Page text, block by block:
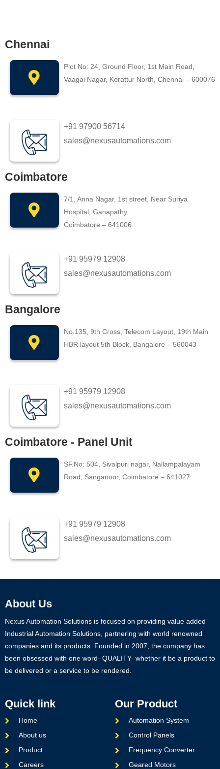
Chennai
Plot No: 24, Ground Floor, 1st Main Road,
Vaagai Nagar, Korattur North, Chennai – 600076
+91 97900 56714
sales@nexusautomations.com
Coimbatore
7/1, Anna Nagar, 1st street, Near Suriya
Hospital, Ganapathy,
Coimbatore – 641006.
+91 95979 12908
sales@nexusautomations.com
Bangalore
No.135, 9th Cross, Telecom Layout, 19th Main
HBR layout 5th Block, Bangalore – 560043
+91 95979 12908
sales@nexusautomations.com
Coimbatore - Panel Unit
SF.No: 504, Sivalpuri nagar, Nallampalayam
Road, Sanganoor, Coimbatore – 641027
+91 95979 12908
sales@nexusautomations.com
About Us
Nexus Automation Solutions is focused on providing value added
Industrial Automation Solutions, partnering with world renowned
companies and its products. Founded in 2007, the company has
been obsessed with one word- QUALITY- whether it be a product to
be delivered or a service to be rendered.
Quick link
Home
About us
Product
Careers
Our Product
Automation System
Control Panels
Frequency Converter
Geared Motors